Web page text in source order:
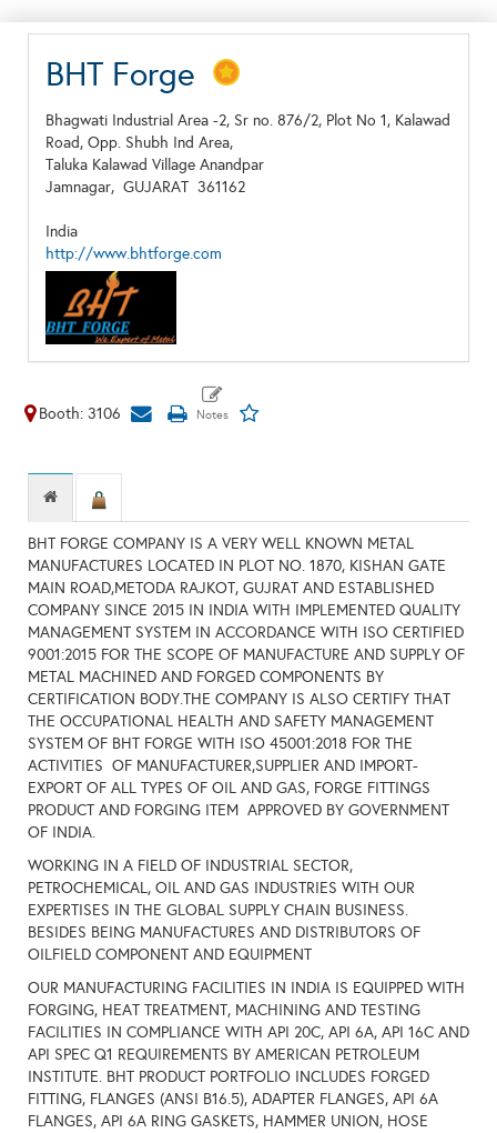
BHT Forge
Bhagwati Industrial Area -2, Sr no. 876/2, Plot No 1, Kalawad
Road, Opp. Shubh Ind Area,
Taluka Kalawad Village Anandpar
Jamnagar, GUJARAT 361162
India
http://www.bhtforge.com
Booth: 3106
BHT FORGE COMPANY IS A VERY WELL KNOWN METAL
MANUFACTURES LOCATED IN PLOT NO. 1870, KISHAN GATE
MAIN ROAD,METODA RAJKOT, GUJRAT AND ESTABLISHED
COMPANY SINCE 2015 IN INDIA WITH IMPLEMENTED QUALITY
MANAGEMENT SYSTEM IN ACCORDANCE WITH ISO CERTIFIED
9001:2015 FOR THE SCOPE OF MANUFACTURE AND SUPPLY OF
METAL MACHINED AND FORGED COMPONENTS BY
CERTIFICATION BODY.THE COMPANY IS ALSO CERTIFY THAT
THE OCCUPATIONAL HEALTH AND SAFETY MANAGEMENT
SYSTEM OF BHT FORGE WITH ISO 45001:2018 FOR THE
ACTIVITIES OF MANUFACTURER,SUPPLIER AND IMPORT-
EXPORT OF ALL TYPES OF OIL AND GAS, FORGE FITTINGS
PRODUCT AND FORGING ITEM APPROVED BY GOVERNMENT
OF INDIA.
WORKING IN A FIELD OF INDUSTRIAL SECTOR,
PETROCHEMICAL, OIL AND GAS INDUSTRIES WITH OUR
EXPERTISES IN THE GLOBAL SUPPLY CHAIN BUSINESS.
BESIDES BEING MANUFACTURES AND DISTRIBUTORS OF
OILFIELD COMPONENT AND EQUIPMENT
OUR MANUFACTURING FACILITIES IN INDIA IS EQUIPPED WITH
FORGING, HEAT TREATMENT, MACHINING AND TESTING
FACILITIES IN COMPLIANCE WITH API 20C, API 6A, API 16C AND
API SPEC Q1 REQUIREMENTS BY AMERICAN PETROLEUM
INSTITUTE. BHT PRODUCT PORTFOLIO INCLUDES FORGED
FITTING, FLANGES (ANSI B16.5), ADAPTER FLANGES, API 6A
FLANGES, API 6A RING GASKETS, HAMMER UNION, HOSE